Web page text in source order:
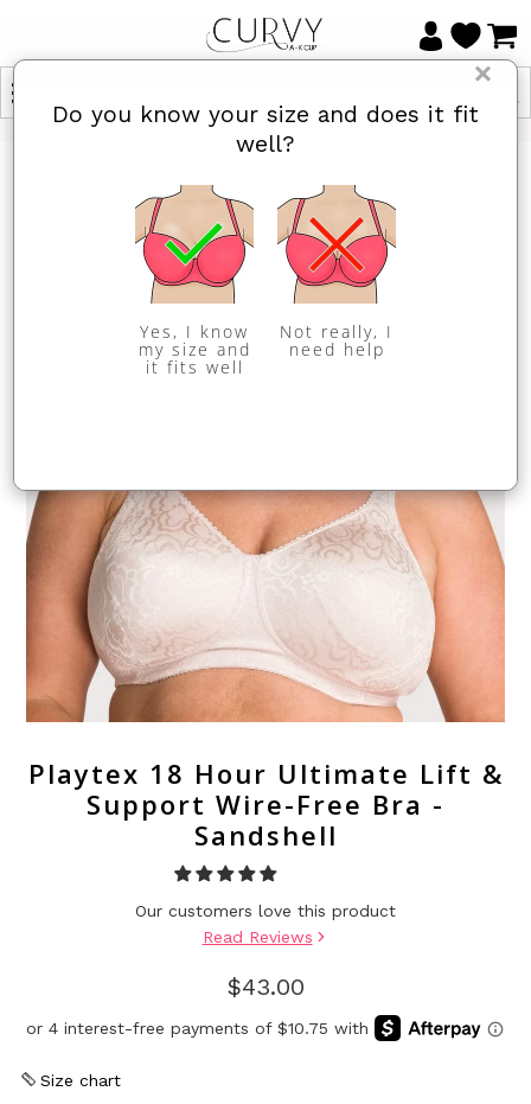
×
Do you know your size and does it fit
well?
Yes, I know
my size and
it fits well
Not really, I
need help
Playtex 18 Hour Ultimate Lift &
Support Wire-Free Bra -
Sandshell
Our customers love this product
Read Reviews
$43.00
Size chart